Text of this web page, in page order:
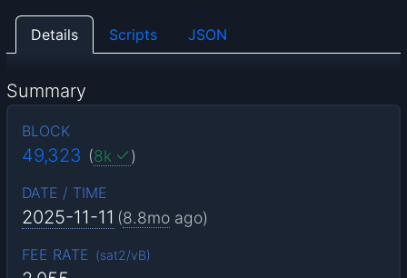
Details Scripts JSON
Summary
BLOCK
49,323 (8k )
DATE / TIME
2025-11-11 (8.8mo ago)
FEE RATE (sat2/vB)